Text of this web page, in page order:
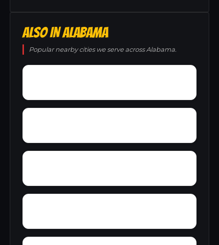
ALSO IN ALABAMA
Popular nearby cities we serve across Alabama.